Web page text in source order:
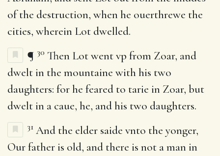
of the destruction, when he ouerthrewe the
cities, wherein Lot dwelled.
¶ 30 Then Lot went vp from Zoar, and
dwelt in the mountaine with his two
daughters: for he feared to tarie in Zoar, but
dwelt in a caue, he, and his two daughters.
31 And the elder saide vnto the yonger,
Our father is old, and there is not a man in